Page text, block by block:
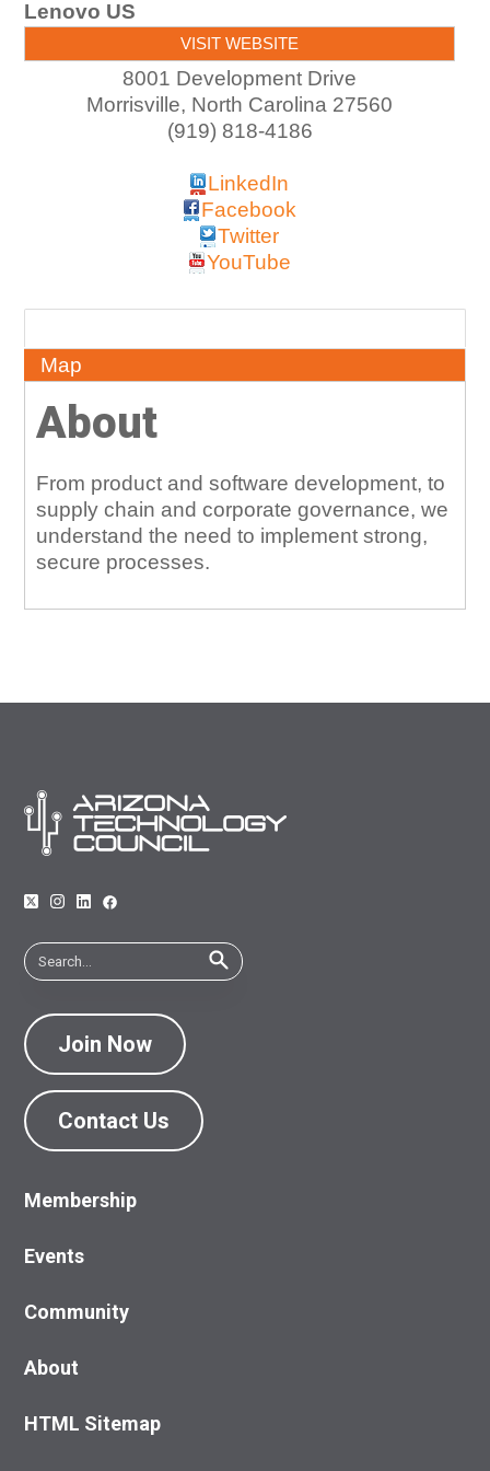
Lenovo US
VISIT WEBSITE
8001 Development Drive
Morrisville, North Carolina 27560
(919) 818-4186
LinkedIn
Facebook
Twitter
YouTube
Map
About
From product and software development, to
supply chain and corporate governance, we
understand the need to implement strong,
secure processes.
Join Now
Contact Us
Membership
Events
Community
About
HTML Sitemap